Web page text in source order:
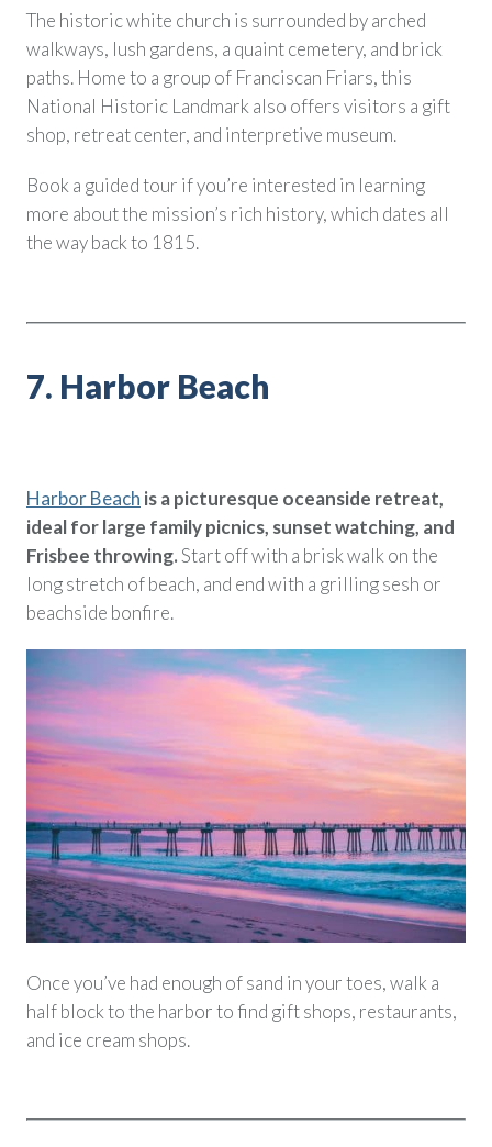
The historic white church is surrounded by arched
walkways, lush gardens, a quaint cemetery, and brick
paths. Home to a group of Franciscan Friars, this
National Historic Landmark also offers visitors a gift
shop, retreat center, and interpretive museum.
Book a guided tour if you’re interested in learning
more about the mission’s rich history, which dates all
the way back to 1815.
7. Harbor Beach
Harbor Beach is a picturesque oceanside retreat,
ideal for large family picnics, sunset watching, and
Frisbee throwing.Start off with a brisk walk on the
long stretch of beach, and end with a grilling sesh or
beachside bonfire.
Once you’ve had enough of sand in your toes, walk a
half block to the harbor to find gift shops, restaurants,
and ice cream shops.